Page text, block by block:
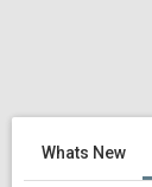
Whats New